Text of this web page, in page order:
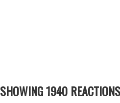
SHOWING 1940 REACTIONS